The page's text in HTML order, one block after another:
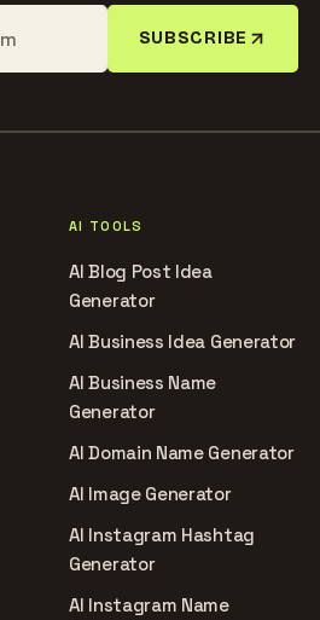
SUBSCRIBE
AI TOOLS
AI Blog Post Idea
Generator
AI Business Idea Generator
AI Business Name
Generator
AI Domain Name Generator
AI Image Generator
AI Instagram Hashtag
Generator
AI Instagram Name